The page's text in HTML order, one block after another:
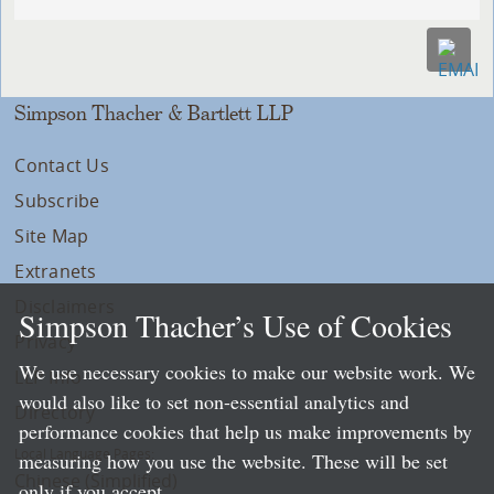
Simpson Thacher & Bartlett LLP
Contact Us
Subscribe
Site Map
Extranets
Privacy
LLP Info
Directory
Local Language Pages:
Chinese (Simplified)
Simpson Thacher’s Use of Cookies
We use necessary cookies to make our website work. We
would also like to set non-essential analytics and
performance cookies that help us make improvements by
measuring how you use the website. These will be set